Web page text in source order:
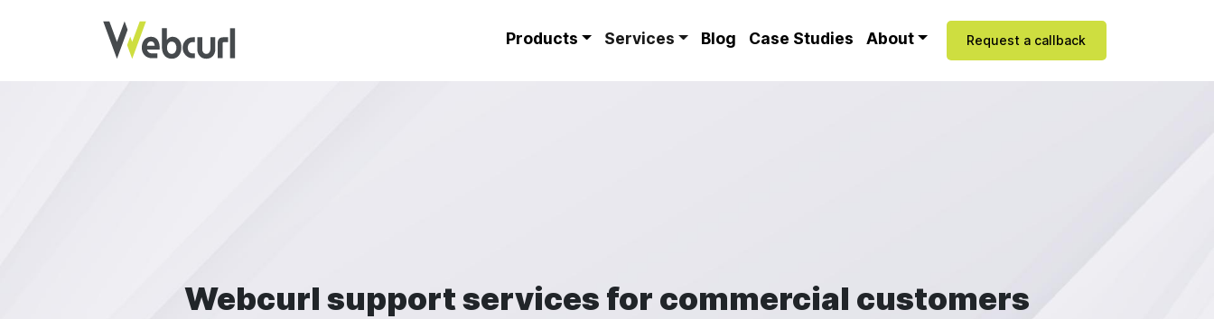
Site Menu
Products Services Blog Case Studies About Request a callback
Webcurl support services for commercial customers